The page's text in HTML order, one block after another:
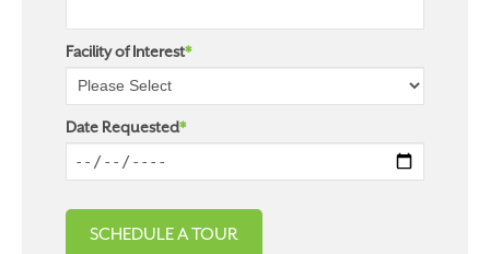
Facility of Interest*
Date Requested*